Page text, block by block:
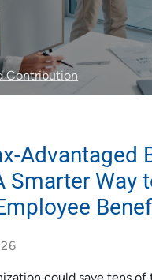
Contribution
Advantaged
Smarter Way